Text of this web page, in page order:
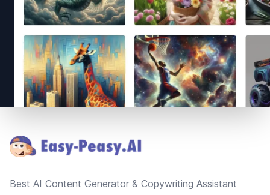
Best AI Content Generator & Copywriting Assistant